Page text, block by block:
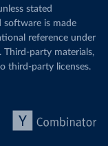
stated
software is made
reference under
Third-party materials,
third-party licenses.